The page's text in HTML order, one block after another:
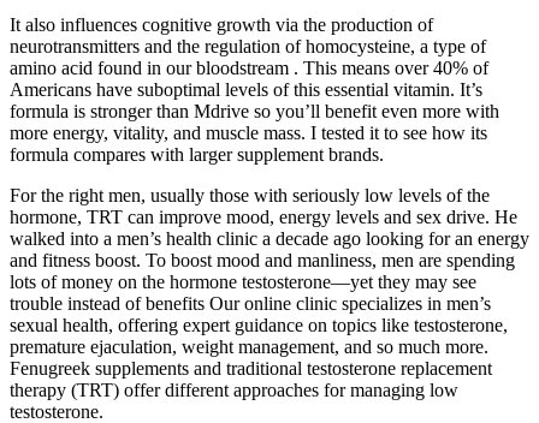
It also influences cognitive growth via the production of
neurotransmitters and the regulation of homocysteine, a type of
amino acid found in our bloodstream . This means over 40% of
Americans have suboptimal levels of this essential vitamin. It’s
formula is stronger than Mdrive so you’ll benefit even more with
more energy, vitality, and muscle mass. I tested it to see how its
formula compares with larger supplement brands.
For the right men, usually those with seriously low levels of the
hormone, TRT can improve mood, energy levels and sex drive. He
walked into a men’s health clinic a decade ago looking for an energy
and fitness boost. To boost mood and manliness, men are spending
lots of money on the hormone testosterone—yet they may see
trouble instead of benefits Our online clinic specializes in men’s
sexual health, offering expert guidance on topics like testosterone,
premature ejaculation, weight management, and so much more.
Fenugreek supplements and traditional testosterone replacement
therapy (TRT) offer different approaches for managing low
testosterone.